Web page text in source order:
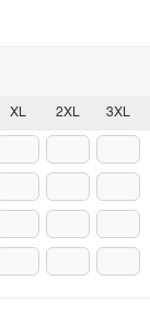
XL 2XL 3XL